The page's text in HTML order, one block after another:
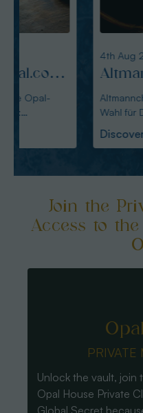
Alternativen:
für
Altmanncherny.com.au
Wahl für Deutschland Kurz gesagt:
Discover More
Join the
Access to
PRIVATE
Unlock the vault, join
Opal House Private